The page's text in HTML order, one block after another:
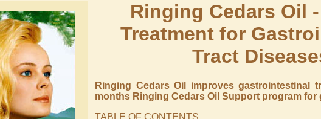
Ringing Cedars Oil
Treatment for
Tract
Ringing Cedars Oil improves gastrointestinal
months Ringing Cedars Oil Support program for